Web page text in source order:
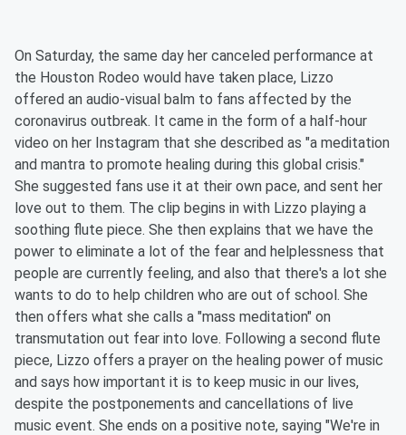
On Saturday, the same day her canceled performance at
the Houston Rodeo would have taken place, Lizzo
offered an audio-visual balm to fans affected by the
coronavirus outbreak. It came in the form of a half-hour
video on her Instagram that she described as "a meditation
and mantra to promote healing during this global crisis."
She suggested fans use it at their own pace, and sent her
love out to them. The clip begins in with Lizzo playing a
soothing flute piece. She then explains that we have the
power to eliminate a lot of the fear and helplessness that
people are currently feeling, and also that there's a lot she
wants to do to help children who are out of school. She
then offers what she calls a "mass meditation" on
transmutation out fear into love. Following a second flute
piece, Lizzo offers a prayer on the healing power of music
and says how important it is to keep music in our lives,
despite the postponements and cancellations of live
music event. She ends on a positive note, saying "We're in